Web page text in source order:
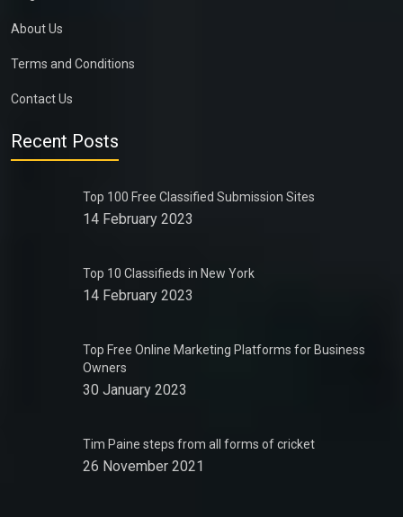
About Us
Terms and Conditions
Contact Us
Recent Posts
Top 100 Free Classified Submission Sites
14 February 2023
Top 10 Classifieds in New York
14 February 2023
Top Free Online Marketing Platforms for Business
Owners
30 January 2023
Tim Paine steps from all forms of cricket
26 November 2021